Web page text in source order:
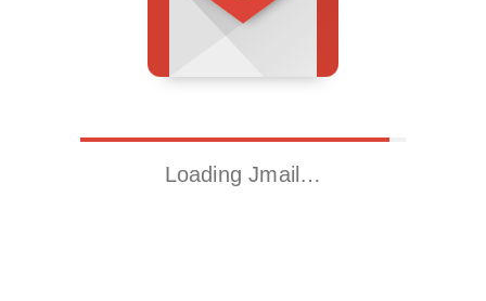
Loading Jmail…